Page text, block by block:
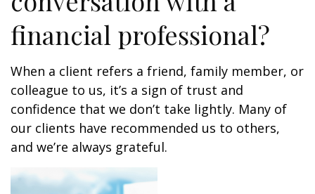
financial professional?
When a client refers a friend, family member, or
colleague to us, it’s a sign of trust and
confidence that we don’t take lightly. Many of
our clients have recommended us to others,
and we’re always grateful.